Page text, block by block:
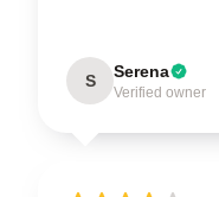
S Serena
Verified owner